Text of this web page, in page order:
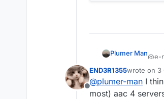
Plumer Man@e-
No
Offline
END3R1355wrote on 3
last edited
@plumer-man I
most) aac 4